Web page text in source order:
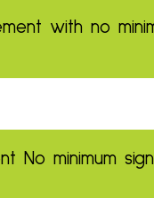
with no
No minimum